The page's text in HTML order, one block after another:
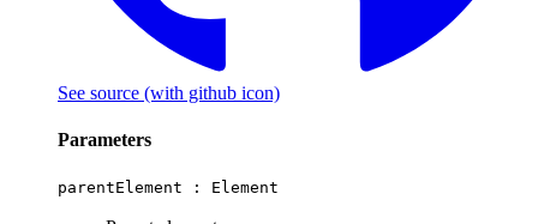
See source (with github icon)
Parameters
parentElement : Element